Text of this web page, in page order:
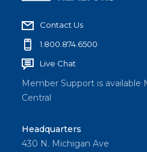
Contact Us
1.800.874.6500
Live Chat
Member Support is available
Central
Headquarters
430 N. Michigan Ave